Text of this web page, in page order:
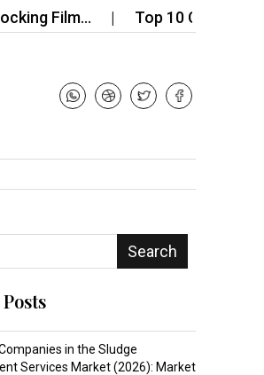
Top 10 Companies in
Search
in the Sludge
Services Market (2026): Market